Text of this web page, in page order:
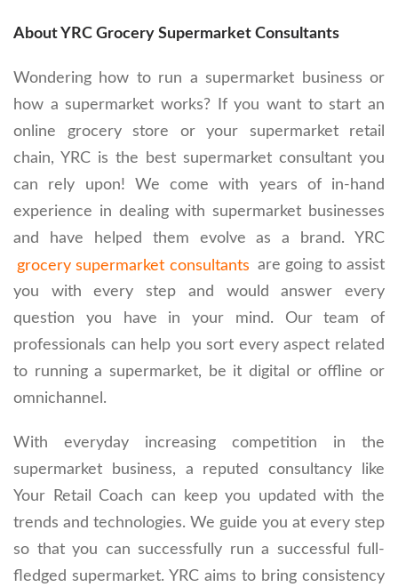
About YRC Grocery Supermarket Consultants
Wondering how to run a supermarket business or
how a supermarket works? If you want to start an
online grocery store or your supermarket retail
chain, YRC is the best supermarket consultant you
can rely upon! We come with years of in-hand
experience in dealing with supermarket businesses
and have helped them evolve as a brand. YRC
grocery supermarket consultants are going to assist
you with every step and would answer every
question you have in your mind. Our team of
professionals can help you sort every aspect related
to running a supermarket, be it digital or offline or
omnichannel.
With everyday increasing competition in the
supermarket business, a reputed consultancy like
Your Retail Coach can keep you updated with the
trends and technologies. We guide you at every step
so that you can successfully run a successful full-
fledged supermarket. YRC aims to bring consistency